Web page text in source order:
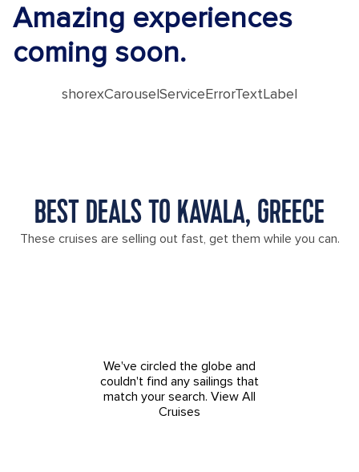
Amazing experiences
coming soon.
shorexCarouselServiceErrorTextLabel
BEST DEALS TO KAVALA, GREECE
These cruises are selling out fast, get them while you can.
We've circled the globe and
couldn't find any sailings that
match your search. View All
Cruises